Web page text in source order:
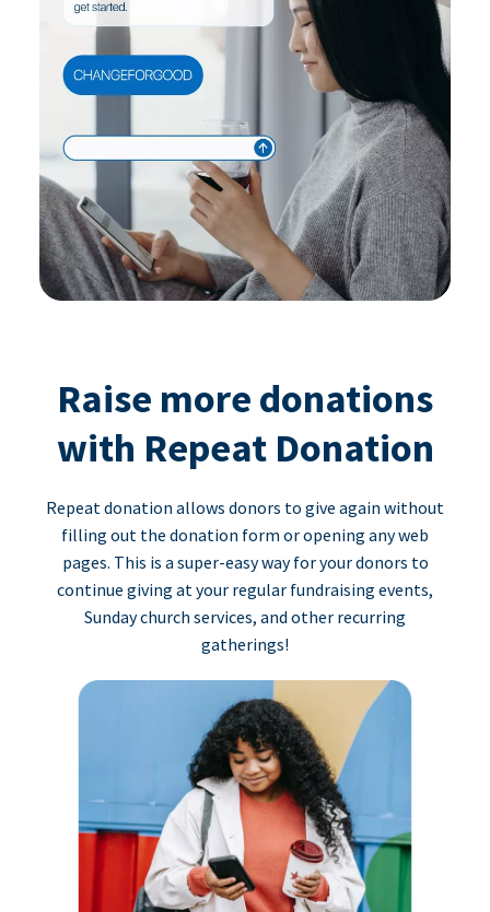
Raise more donations
with Repeat Donation
Repeat donation allows donors to give again without
filling out the donation form or opening any web
pages. This is a super-easy way for your donors to
continue giving at your regular fundraising events,
Sunday church services, and other recurring
gatherings!